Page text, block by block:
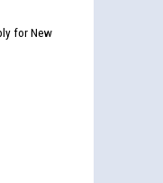
for New